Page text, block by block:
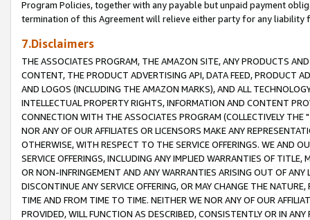
Program Policies, together with any payable but unpaid payment
termination of this Agreement will relieve either party for any liability
7.Disclaimers
THE ASSOCIATES PROGRAM, THE AMAZON SITE, ANY PRODUCTS
CONTENT, THE PRODUCT ADVERTISING API, DATA FEED, PRODUCT
AND LOGOS (INCLUDING THE AMAZON MARKS), AND ALL
INTELLECTUAL PROPERTY RIGHTS, INFORMATION AND CONTENT
CONNECTION WITH THE ASSOCIATES PROGRAM (COLLECTIVELY THE "
NOR ANY OF OUR AFFILIATES OR LICENSORS MAKE ANY
OTHERWISE, WITH RESPECT TO THE SERVICE OFFERINGS. WE AND
SERVICE OFFERINGS, INCLUDING ANY IMPLIED WARRANTIES OF
OR NON-INFRINGEMENT AND ANY WARRANTIES ARISING OUT OF ANY
DISCONTINUE ANY SERVICE OFFERING, OR MAY CHANGE THE
TIME AND FROM TIME TO TIME. NEITHER WE NOR ANY OF OUR
PROVIDED, WILL FUNCTION AS DESCRIBED, CONSISTENTLY OR IN